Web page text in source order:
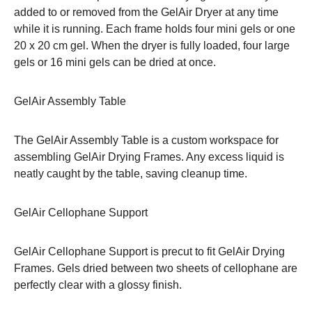
added to or removed from the GelAir Dryer at any time
while it is running. Each frame holds four mini gels or one
20 x 20 cm gel. When the dryer is fully loaded, four large
gels or 16 mini gels can be dried at once.
GelAir Assembly Table
The GelAir Assembly Table is a custom workspace for
assembling GelAir Drying Frames. Any excess liquid is
neatly caught by the table, saving cleanup time.
GelAir Cellophane Support
GelAir Cellophane Support is precut to fit GelAir Drying
Frames. Gels dried between two sheets of cellophane are
perfectly clear with a glossy finish.